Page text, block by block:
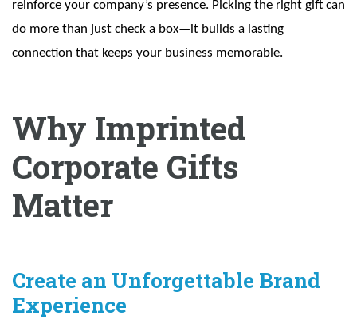
reinforce your company’s presence. Picking the right gift can
do more than just check a box—it builds a lasting
connection that keeps your business memorable.
Why Imprinted
Corporate Gifts
Matter
Create an Unforgettable Brand
Experience